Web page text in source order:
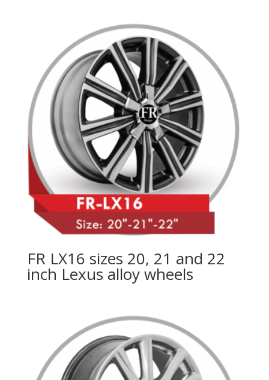
FR LX16 sizes 20, 21 and 22
inch Lexus alloy wheels